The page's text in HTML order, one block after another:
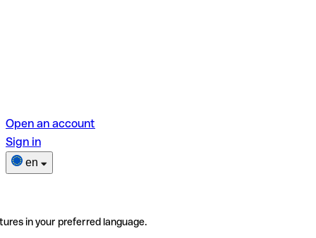
Open an account
Sign in
en
in your preferred language.